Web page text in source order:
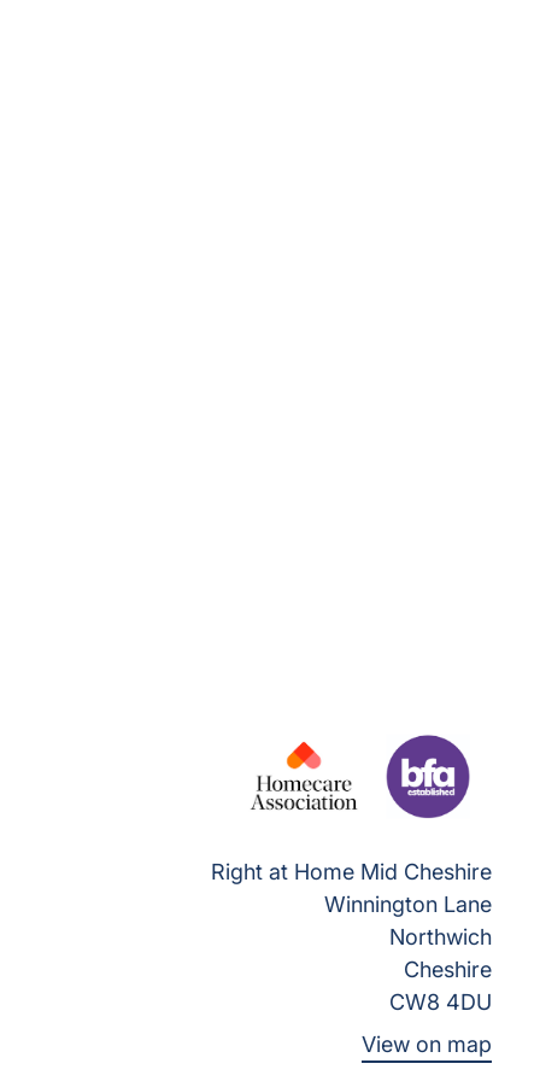
Right at Home Mid Cheshire
Winnington Lane
Northwich
Cheshire
CW8 4DU
View on map